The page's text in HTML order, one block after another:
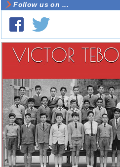
Follow us on ...